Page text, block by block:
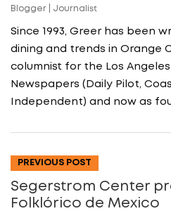
Blogger | Journalist
Since 1993, Greer has been
dining and trends in Orange
columnist for the Los
Newspapers (Daily Pilot,
Independent) and now as
PREVIOUS POST
Segerstrom Center
Folklórico de Mexico